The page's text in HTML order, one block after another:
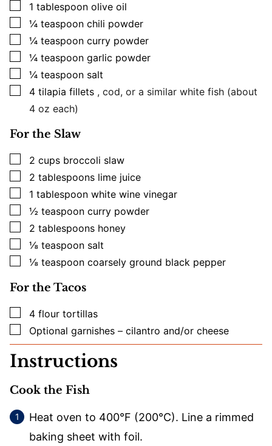
▢
1 tablespoon olive oil
▢
¼ teaspoon chili powder
▢
¼ teaspoon curry powder
▢
¼ teaspoon garlic powder
▢
¼ teaspoon salt
▢
4 tilapia fillets , cod, or a similar white fish (about
4 oz each)
For the Slaw
▢
2 cups broccoli slaw
▢
2 tablespoons lime juice
▢
1 tablespoon white wine vinegar
▢
½ teaspoon curry powder
▢
2 tablespoons honey
▢
⅛ teaspoon salt
▢
⅛ teaspoon coarsely ground black pepper
For the Tacos
▢
4 flour tortillas
▢
Optional garnishes – cilantro and/or cheese
Instructions
Cook the Fish
Heat oven to 400°F (200°C). Line a rimmed
baking sheet with foil.